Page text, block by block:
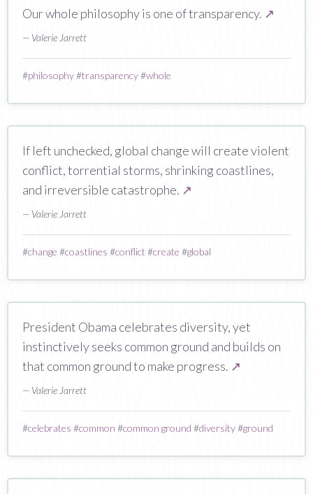
Our whole philosophy is one of transparency. ↗
— Valerie Jarrett
#philosophy#transparency#whole
If left unchecked, global change will create violent
conflict, torrential storms, shrinking coastlines,
and irreversible catastrophe. ↗
— Valerie Jarrett
#change #coastlines #conflict #create #global
President Obama celebrates diversity, yet
instinctively seeks common ground and builds on
that common ground to make progress. ↗
— Valerie Jarrett
#celebrates #common #common ground #diversity#ground